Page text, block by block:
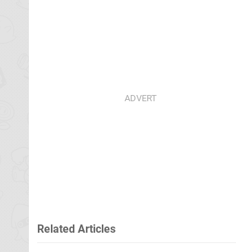
Related Articles